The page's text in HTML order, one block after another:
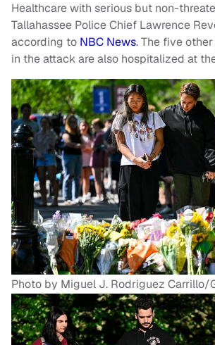
Healthcare with serious but non-
Tallahassee Police Chief Lawrence
according to NBC News. The five
in the attack are also hospitalized at
Photo by Miguel J. Rodriguez Carrillo/